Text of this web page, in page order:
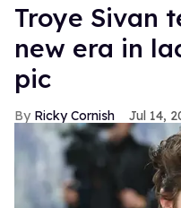
Troye Sivan
new era in
pic
Ricky Cornish Jul 14,